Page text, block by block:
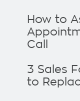
How to
Call
3 Sales
to